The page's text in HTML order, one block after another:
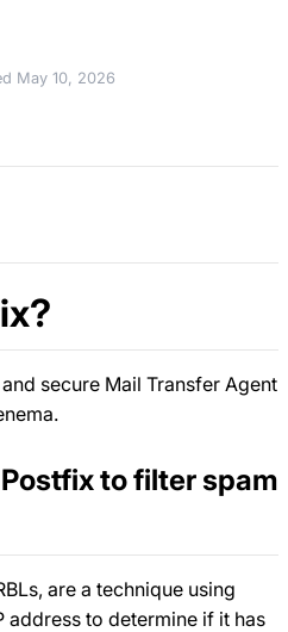
May 10, 2026
secure Mail Transfer Agent
to filter spam
are a technique using
address to determine if it has